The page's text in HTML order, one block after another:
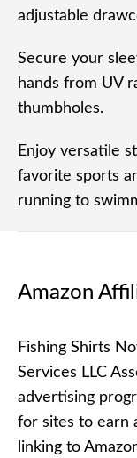
adjustable
Secure your
hands from UV
thumbholes.
Enjoy versatile
favorite sports
running to
Amazon
Fishing Shirts
Services LLC
advertising
for sites to earn
linking to